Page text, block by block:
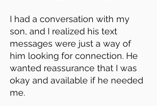
I had a conversation with my
son, and I realized his text
messages were just a way of
him looking for connection. He
wanted reassurance that I was
okay and available if he needed
me.